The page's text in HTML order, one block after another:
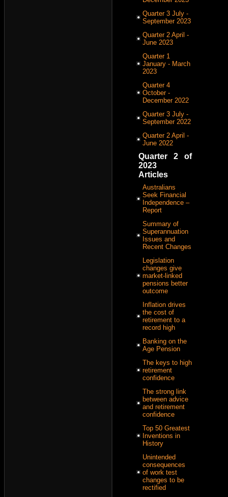
Quarter 3 July -
September 2023
Quarter 2 April -
June 2023
Quarter 1
January - March
2023
Quarter 4
October -
December 2022
Quarter 3 July -
September 2022
Quarter 2 April -
June 2022
Quarter 2 of
2023
Articles
Australians
Seek Financial
Independence –
Report
Summary of
Superannuation
Issues and
Recent Changes
Legislation
changes give
market-linked
pensions better
outcome
Inflation drives
the cost of
retirement to a
record high
Banking on the
Age Pension
The keys to high
retirement
confidence
The strong link
between advice
and retirement
confidence
Top 50 Greatest
Inventions in
History
Unintended
consequences
of work test
changes to be
rectified